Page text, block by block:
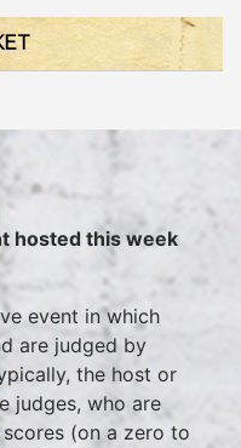
hosted this week
event in which
are judged by
the host or
judges, who are
(on a zero to